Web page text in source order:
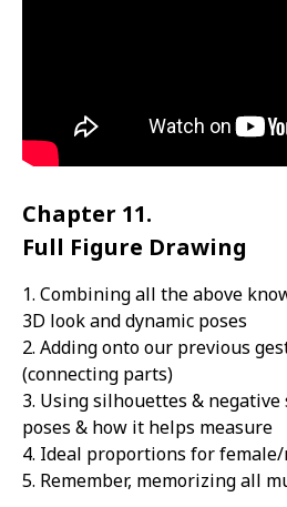
Chapter 11.
Full Figure Drawing
1. Combining all the above
3D look and dynamic poses
2. Adding onto our previous
(connecting parts)
3. Using silhouettes &
poses & how it helps measure
4. Ideal proportions for
5. Remember, memorizing all